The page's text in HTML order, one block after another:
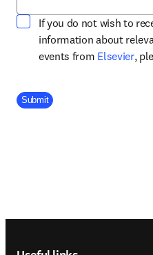
If you do not wish to
information about
events from Elsevier,
Company Division
Submit